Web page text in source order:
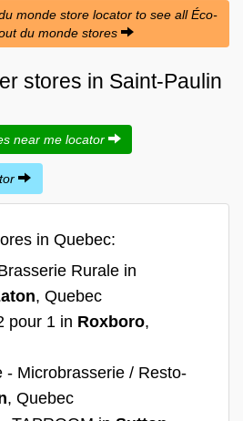
monde store locator to see all Éco-
du monde stores
stores in Saint-Paulin
near me locator
in Quebec:
Rurale in
, Quebec
pour 1 in Roxboro,
- Microbrasserie / Resto-
, Quebec